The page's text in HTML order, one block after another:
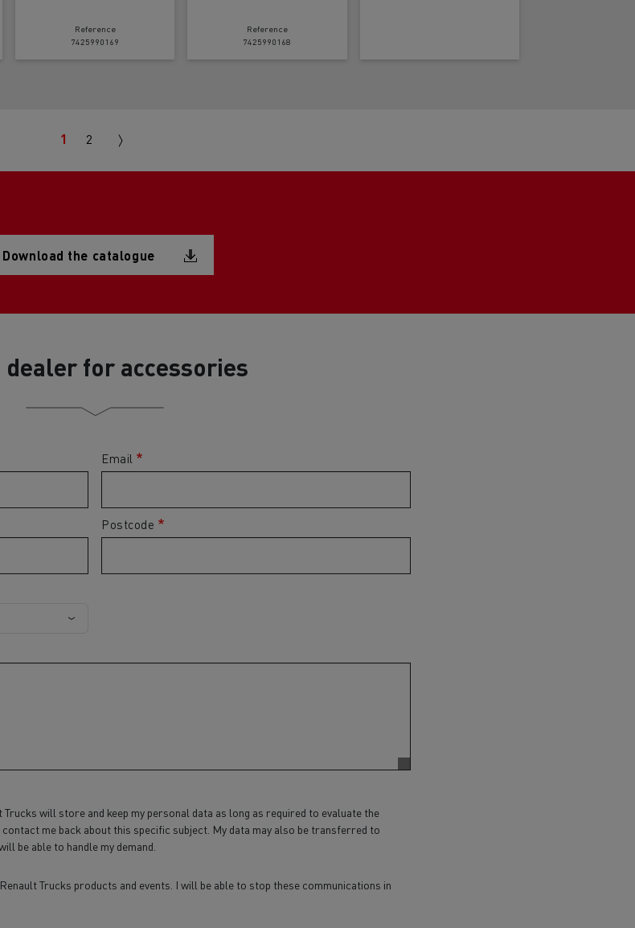
Reference
7425990169
Reference
7425990168
1 2
Download the catalogue Document
dealer for accessories
Email
Postcode
will store and keep my personal data as long as required to evaluate the
me back about this specific subject. My data may also be transferred to
be able to handle my demand.
Trucks products and events. I will be able to stop these communications in